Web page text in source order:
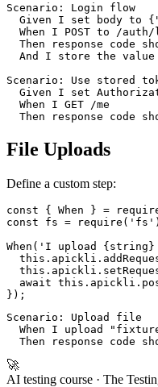
Scenario: Login flow
Given I set body to
When I POST to /auth/
Then response code
And I store the
Scenario: Use stored
Given I set
  When I GET /me
File Uploads
Define a custom step:
const { When } =
const fs =
When('I upload
await
Scenario: Upload file
When I upload
🚀
AI testing course · The